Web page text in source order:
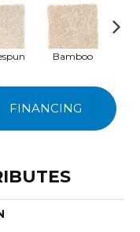
Bamboo
FINANCING